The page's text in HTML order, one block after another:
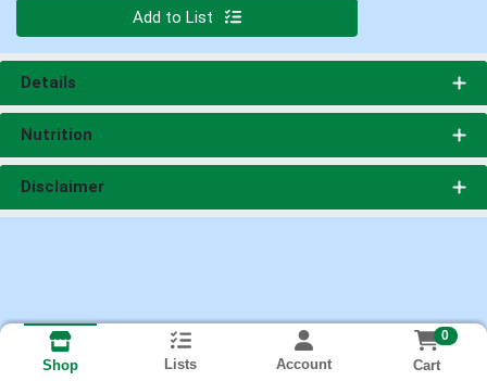
Add to List
Details
Nutrition
Disclaimer
Shop Lists Account
0
Cart